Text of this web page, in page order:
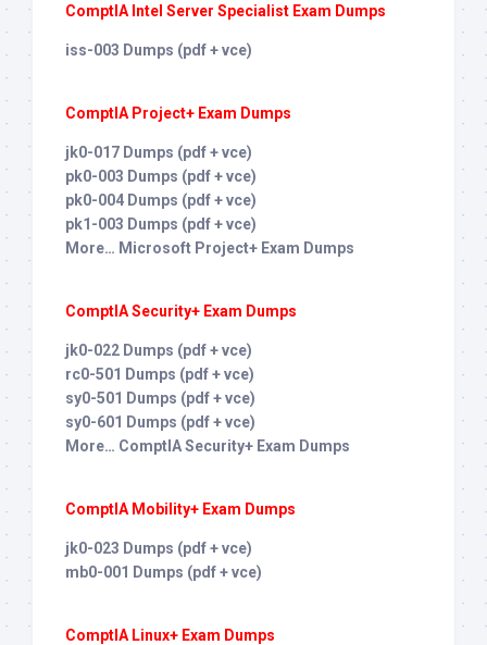
ComptIA Intel Server Specialist Exam Dumps
iss-003 Dumps (pdf + vce)
ComptIA Project+ Exam Dumps
jk0-017 Dumps (pdf + vce)
pk0-003 Dumps (pdf + vce)
pk0-004 Dumps (pdf + vce)
pk1-003 Dumps (pdf + vce)
More… Microsoft Project+ Exam Dumps
ComptIA Security+ Exam Dumps
jk0-022 Dumps (pdf + vce)
rc0-501 Dumps (pdf + vce)
sy0-501 Dumps (pdf + vce)
sy0-601 Dumps (pdf + vce)
More… ComptIA Security+ Exam Dumps
ComptIA Mobility+ Exam Dumps
jk0-023 Dumps (pdf + vce)
mb0-001 Dumps (pdf + vce)
ComptIA Linux+ Exam Dumps